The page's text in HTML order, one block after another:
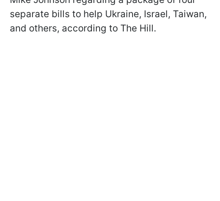
separate bills to help Ukraine, Israel, Taiwan,
and others, according to The Hill.